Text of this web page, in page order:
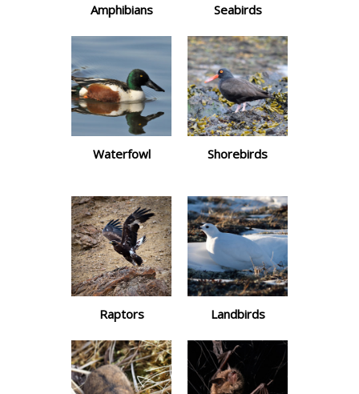
Amphibians Seabirds
Waterfowl Shorebirds
Raptors Landbirds